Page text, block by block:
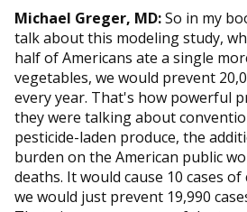
Michael Greger, MD:So in my
talk about this modeling study,
half of Americans ate a single
vegetables, we would prevent
every year. That's how powerful
they were talking about
pesticide-laden produce, the
burden on the American public
deaths. It would cause 10 cases of
we would just prevent 19,990